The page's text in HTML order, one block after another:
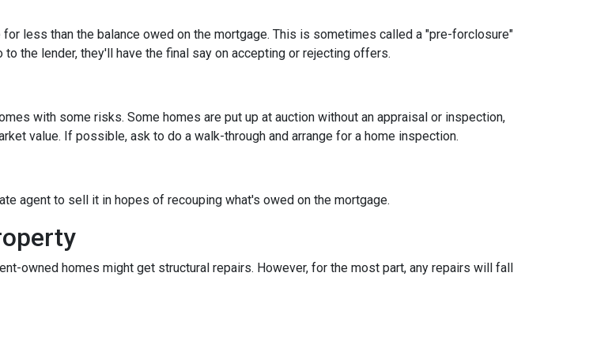
less than the balance owed on the mortgage. This is sometimes called a "pre-forclosure"
the lender, they'll have the final say on accepting or rejecting offers.
with some risks. Some homes are put up at auction without an appraisal or inspection,
value. If possible, ask to do a walk-through and arrange for a home inspection.
agent to sell it in hopes of recouping what's owed on the mortgage.
owned homes might get structural repairs. However, for the most part, any repairs will fall